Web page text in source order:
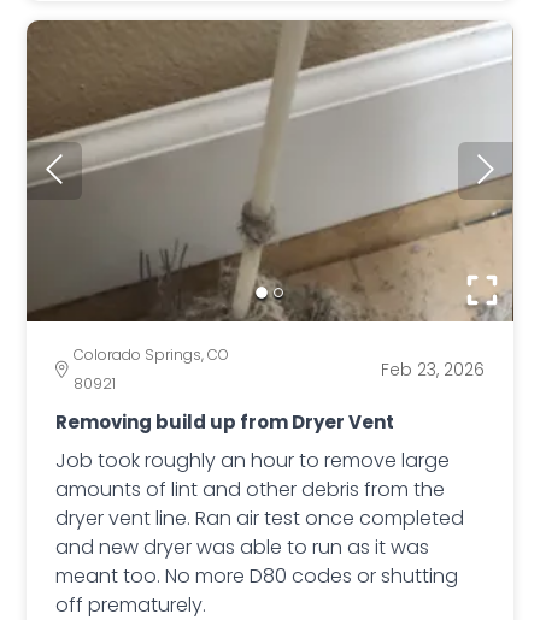
Colorado Springs, CO
80921
Feb 23, 2026
Removing build up from Dryer Vent
Job took roughly an hour to remove large
amounts of lint and other debris from the
dryer vent line. Ran air test once completed
and new dryer was able to run as it was
meant too. No more D80 codes or shutting
off prematurely.